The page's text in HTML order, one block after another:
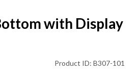
with Display
Product ID: B307-101